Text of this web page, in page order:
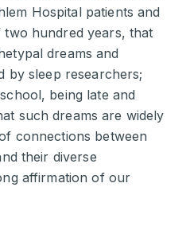
Hospital patients and
hundred years, that
dreams and
by sleep researchers;
being late and
such dreams are widely
connections between
their diverse
affirmation of our